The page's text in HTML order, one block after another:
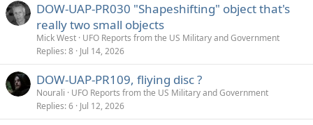
DOW-UAP-PR030 "Shapeshifting" object that's
really two small objects
Mick West UFO Reports from the US Military and Government
Replies 8 Jul 14, 2026
DOW-UAP-PR109, fliying disc ?
Nourali
UFO Reports from the US Military and Government
Replies 6 Jul 12, 2026